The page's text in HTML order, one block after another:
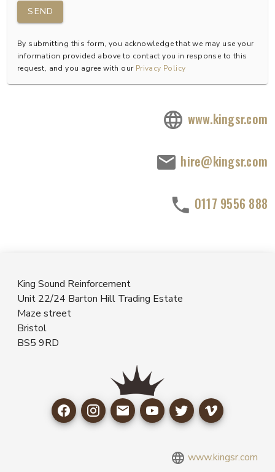
SEND
By submitting this form, you acknowledge that we may use your
information provided above to contact you in response to this
request, and you agree with our Privacy Policy
www.kingsr.com
hire@kingsr.com
0117 9556 888
King Sound Reinforcement
Unit 22/24 Barton Hill Trading Estate
Maze street
Bristol
BS5 9RD
www.kingsr.com